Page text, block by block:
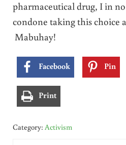
pharmaceutical drug, I in
condone taking this choice
Mabuhay!
Facebook Pin
Print
Category: Activism